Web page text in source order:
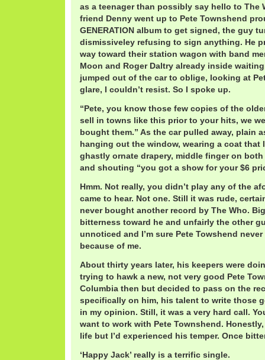
as a teenager than possibly say hello to The
friend Denny went up to Pete Townshend
GENERATION album to get signed, the guy
dismissiveley refusing to sign anything. He
way toward their station wagon with band
Moon and Roger Daltry already inside
jumped out of the car to oblige, looking at
glare, I couldn’t resist. So I spoke up.
“Pete, you know those few copies of the
sell in towns like this prior to your hits, we
bought them.” As the car pulled away, plain
hanging out the window, wearing a coat that
ghastly ornate drapery, middle finger on
and shouting “you got a show for your $6
Hmm. Not really, you didn’t play any of the
came to hear. Not one. Still it was rude,
never bought another record by The Who.
bitterness toward he and unfairly the other
unnoticed and I’m sure Pete Towshend
because of me.
About thirty years later, his keepers were
trying to hawk a new, not very good Pete
Columbia then but decided to pass on the
specifically on him, his talent to write those
in my opinion. Still, it was a very hard call.
want to work with Pete Townshend.
life but I’d experienced his temper. Once
‘Happy Jack’ really is a terrific single.